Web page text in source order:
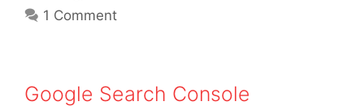
1 Comment
Google Search Console